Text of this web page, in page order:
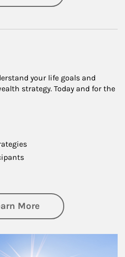
your life goals and
strategy. Today and for the
Moreabout Retirement